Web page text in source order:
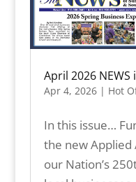
April 2026
Apr 4, 2026| Hot
In this issue…
the new Applied
our Nation’s